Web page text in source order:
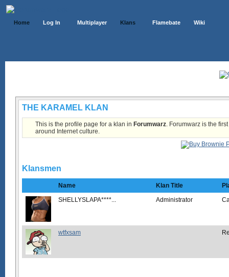
Home Log In Multiplayer Klans Flamebate Wiki
THE KARAMEL KLAN
This is the profile page for a klan in Forumwarz. Forumwarz is the
around Internet culture.
Klansmen
Name Klan Title
SHELLYSLAPA****...
Administrator
wtfxsam